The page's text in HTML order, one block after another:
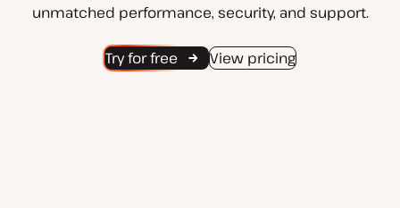
unmatched performance, security, and support.
Try for free View pricing